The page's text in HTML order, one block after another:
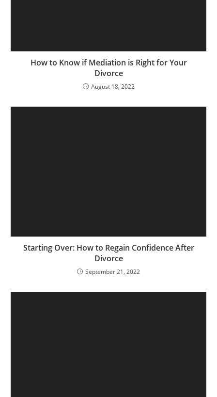
How to Know if Mediation is Right for Your
Divorce
August 18, 2022
Starting Over: How to Regain Confidence After
Divorce
September 21, 2022